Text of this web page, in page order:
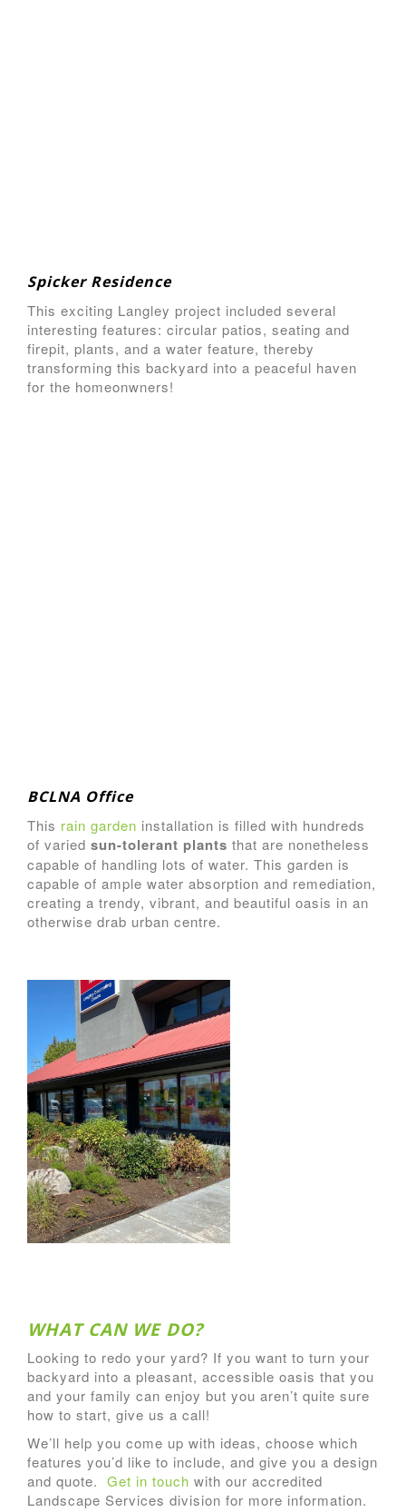
Spicker Residence
This exciting Langley project included several
interesting features: circular patios, seating and
firepit, plants, and a water feature, thereby
transforming this backyard into a peaceful haven
for the homeonwners!
BCLNA Office
This rain garden installation is filled with hundreds
of varied sun-tolerant plants that are nonetheless
capable of handling lots of water. This garden is
capable of ample water absorption and remediation,
creating a trendy, vibrant, and beautiful oasis in an
otherwise drab urban centre.
WHAT CAN WE DO?
Looking to redo your yard? If you want to turn your
backyard into a pleasant, accessible oasis that you
and your family can enjoy but you aren’t quite sure
how to start, give us a call!
We’ll help you come up with ideas, choose which
features you’d like to include, and give you a design
and quote. Get in touch with our accredited
Landscape Services division for more information.